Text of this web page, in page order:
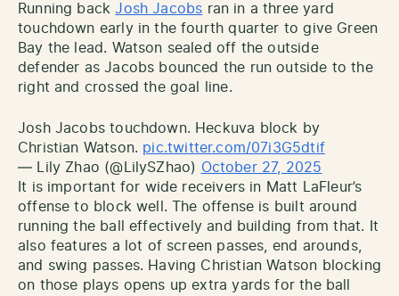
Running backJosh Jacobs ran in a three yard
touchdown early in the fourth quarter to give Green
Bay the lead. Watson sealed off the outside
defender as Jacobs bounced the run outside to the
right and crossed the goal line.
Josh Jacobs touchdown. Heckuva block by
Christian Watson. pic.twitter.com/07i3G5dtif
— Lily Zhao (@LilySZhao) October 27, 2025
It is important for wide receivers in Matt LaFleur’s
offense to block well. The offense is built around
running the ball effectively and building from that. It
also features a lot of screen passes, end arounds,
and swing passes. Having Christian Watson blocking
on those plays opens up extra yards for the ball